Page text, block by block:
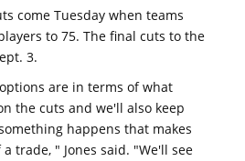
come Tuesday when teams
to 75. The final cuts to the
3.
are in terms of what
the cuts and we'll also keep
happens that makes
trade, " Jones said. "We'll see